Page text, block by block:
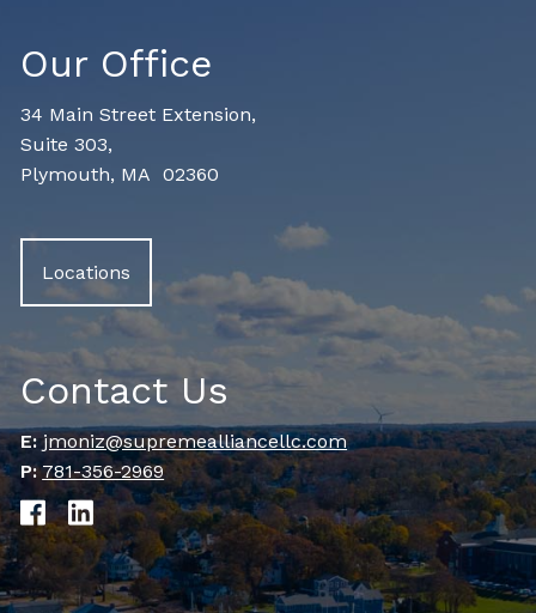
Our Office
34 Main Street Extension,
Suite 303,
Plymouth, MA 02360
Locations
Contact Us
E: jmoniz@supremealliancellc.com
P: 781-356-2969